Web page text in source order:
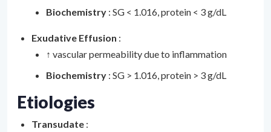
Biochemistry : SG < 1.016, protein < 3 g/dL
Exudative Effusion :
↑ vascular permeability due to inflammation
Biochemistry : SG > 1.016, protein > 3 g/dL
Etiologies
Transudate :